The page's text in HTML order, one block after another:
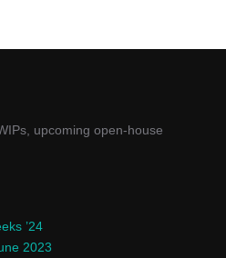
upcoming open-house
’24
2023